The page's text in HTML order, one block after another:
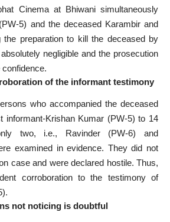
Cinema at Bhiwani simultaneously
5) and the deceased Karambir and
preparation to kill the deceased by
negligible and the prosecution
of the informant testimony
who accompanied the deceased
informant-Krishan Kumar (PW-5) to 14
two, i.e., Ravinder (PW-6) and
examined in evidence. They did not
case and were declared hostile. Thus,
corroboration to the testimony of
not noticing is doubtful